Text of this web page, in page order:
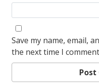
Save my name, email,
the next time I